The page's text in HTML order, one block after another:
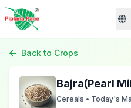
Back to Crops
Bajra(Pearl
Cereals • Today's